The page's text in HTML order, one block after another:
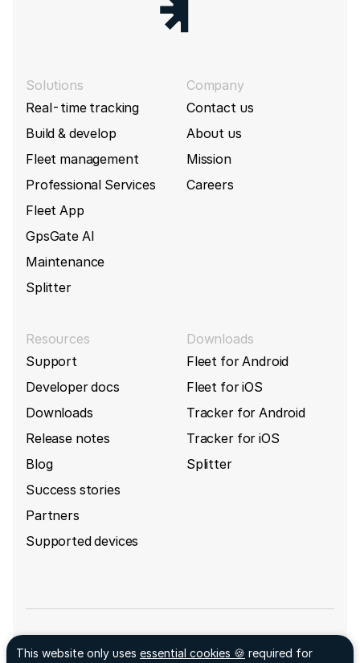
Solutions
Real-time tracking
Build & develop
Fleet management
Professional Services
Fleet App
GpsGate AI
Maintenance
Splitter
Company
Contact us
About us
Mission
Careers
Resources
Support
Developer docs
Downloads
Release notes
Blog
Success stories
Partners
Supported devices
Downloads
Fleet for Android
Fleet for iOS
Tracker for Android
Tracker for iOS
Splitter
This website only uses essential cookies 🍪 required for